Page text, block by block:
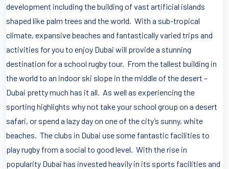
development including the building of vast artificial islands
shaped like palm trees and the world. With a sub-tropical
climate, expansive beaches and fantastically varied trips and
activities for you to enjoy Dubai will provide a stunning
destination for a school rugby tour. From the tallest building in
the world to an indoor ski slope in the middle of the desert –
Dubai pretty much has it all. As well as experiencing the
sporting highlights why not take your school group on a desert
safari, or spend a lazy day on one of the city’s sunny, white
beaches. The clubs in Dubai use some fantastic facilities to
play rugby from a social to good level. With the rise in
popularity Dubai has invested heavily in its sports facilities and